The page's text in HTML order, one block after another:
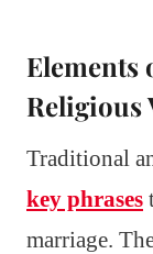
Elements
Religious
Traditional
key phrases
marriage.